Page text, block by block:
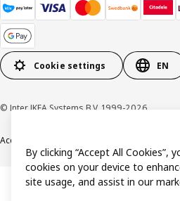
Cookie settings EN
© Inter IKEA Systems B.V. 1999-2026
Accessibility
By clicking “Accept All
cookies on your device to
site usage, and assist in our